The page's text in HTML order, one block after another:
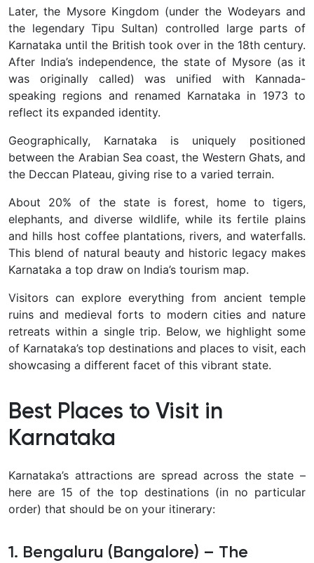
Later, the Mysore Kingdom (under the Wodeyars and
the legendary Tipu Sultan) controlled large parts of
Karnataka until the British took over in the 18th century.
After India’s independence, the state of Mysore (as it
was originally called) was unified with Kannada-
speaking regions and renamed Karnataka in 1973 to
reflect its expanded identity.
Geographically, Karnataka is uniquely positioned
between the Arabian Sea coast, the Western Ghats, and
the Deccan Plateau, giving rise to a varied terrain.
About 20% of the state is forest, home to tigers,
elephants, and diverse wildlife, while its fertile plains
and hills host coffee plantations, rivers, and waterfalls.
This blend of natural beauty and historic legacy makes
Karnataka a top draw on India’s tourism map.
Visitors can explore everything from ancient temple
ruins and medieval forts to modern cities and nature
retreats within a single trip. Below, we highlight some
of Karnataka’s top destinations and places to visit, each
showcasing a different facet of this vibrant state.
Best Places to Visit in
Karnataka
Karnataka’s attractions are spread across the state –
here are 15 of the top destinations (in no particular
order) that should be on your itinerary:
1. Bengaluru (Bangalore) – The